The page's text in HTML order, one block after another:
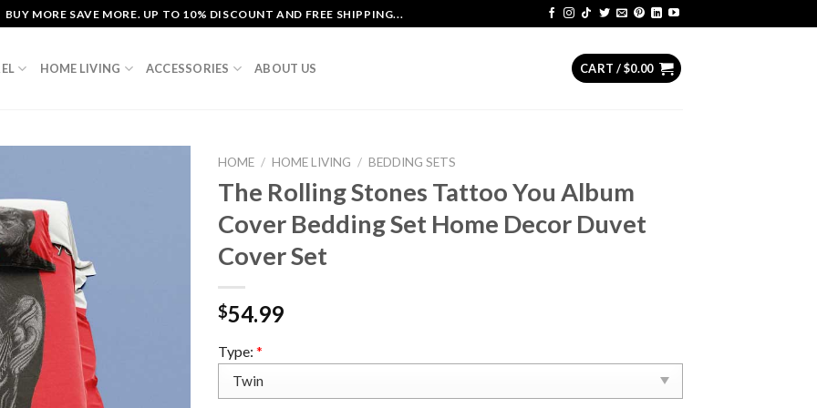
BUY MORE SAVE MORE. UP TO 10% DISCOUNT AND FREE SHIPPING...
HOME LIVING ACCESSORIES ABOUT US CART /$0.00
HOME / HOME LIVING / BEDDING SETS
The Rolling Stones ‎Tattoo You Album
Cover Bedding Set Home Decor Duvet
Cover Set
$54.99
Type: *